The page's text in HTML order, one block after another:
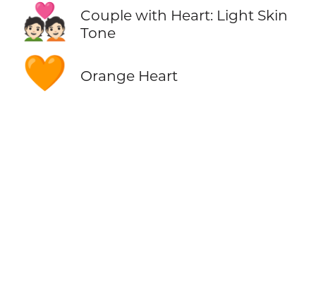
💑🏻
Couple with Heart: Light Skin
Tone
🧡 Orange Heart